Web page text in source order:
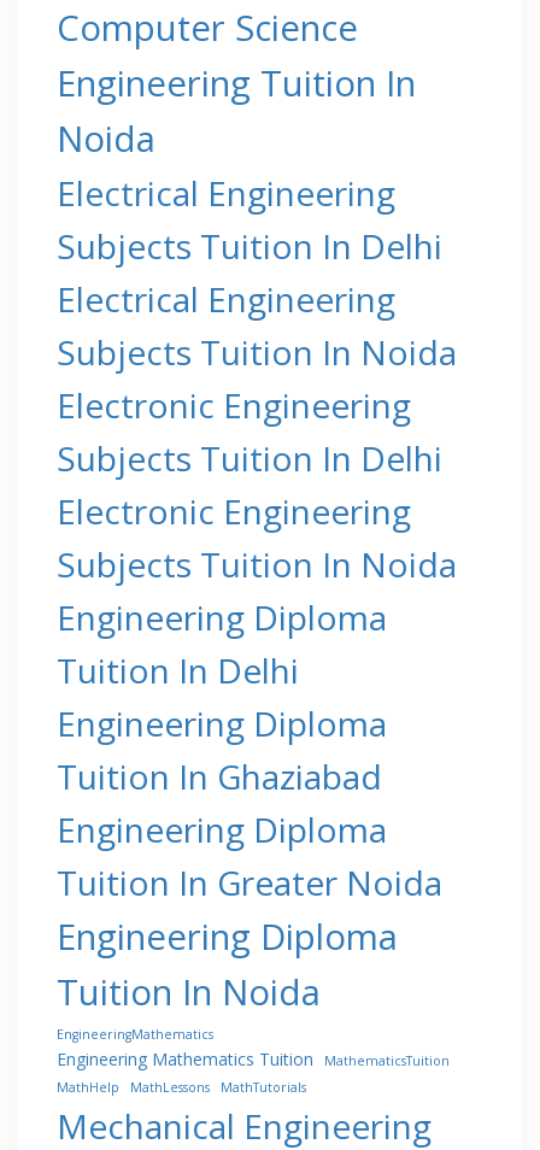
Computer Science
Engineering Tuition In
Noida
Electrical Engineering
Subjects Tuition In Delhi
Electrical Engineering
Subjects Tuition In Noida
Electronic Engineering
Subjects Tuition In Delhi
Electronic Engineering
Subjects Tuition In Noida
Engineering Diploma
Tuition In Delhi
Engineering Diploma
Tuition In Ghaziabad
Engineering Diploma
Tuition In Greater Noida
Engineering Diploma
Tuition In Noida
EngineeringMathematics
Engineering Mathematics Tuition
MathematicsTuition
MathHelp
MathLessons MathTutorials
Mechanical Engineering